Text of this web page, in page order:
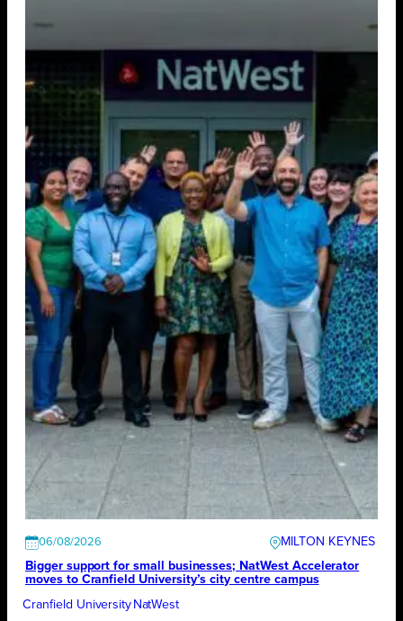
06/08/2026
MILTON KEYNES
Bigger support for small businesses; NatWest Accelerator
moves to Cranfield University’s city centre campus
Cranfield University NatWest